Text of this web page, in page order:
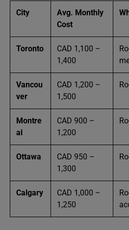
City
Avg. Monthly
Cost
Toronto
CAD 1,100 –
1,400
Vancou
ver
CAD 1,200 –
1,500
Montre
al
CAD 900 –
1,200
Ottawa
CAD 950 –
1,300
Calgary
CAD 1,000 –
1,250